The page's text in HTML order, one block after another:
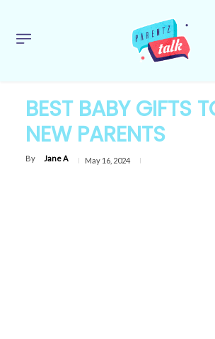
BEST BABY GIFTS
NEW PARENTS
By Jane A May 16, 2024